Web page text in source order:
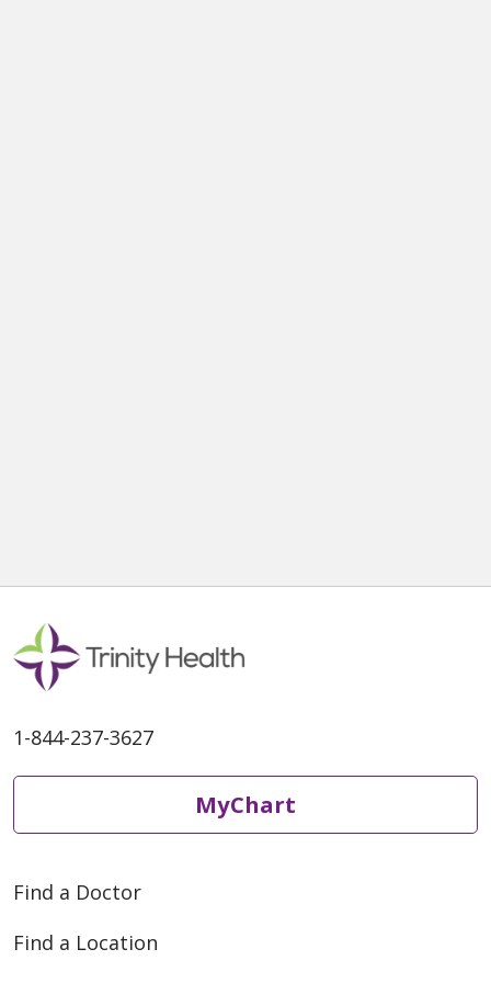
1-844-237-3627
MyChart
Find a Doctor
Find a Location